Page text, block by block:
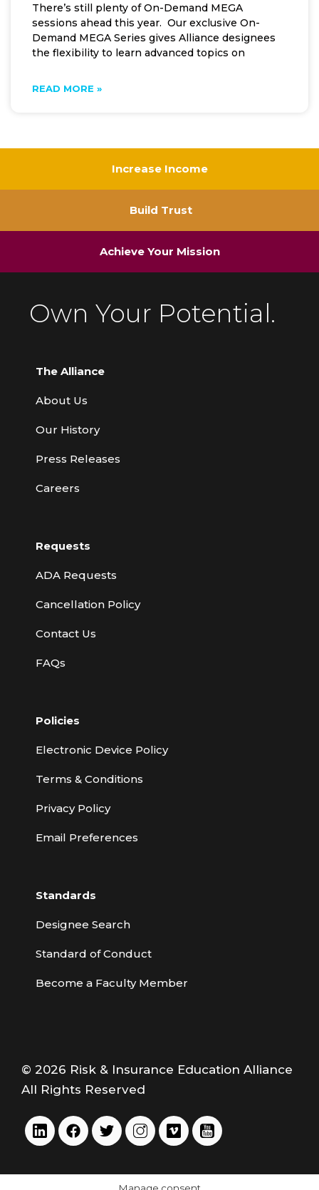
There’s still plenty of On-Demand MEGA
sessions ahead this year. Our exclusive On-
Demand MEGA Series gives Alliance designees
the flexibility to learn advanced topics on
READ MORE »
Increase Income
Build Trust
Achieve Your Mission
Own Your Potential.
The Alliance
About Us
Our History
Press Releases
Careers
Requests
ADA Requests
Cancellation Policy
Contact Us
FAQs
Policies
Electronic Device Policy
Terms & Conditions
Privacy Policy
Email Preferences
Standards
Designee Search
Standard of Conduct
Become a Faculty Member
© 2026 Risk & Insurance Education Alliance
All Rights Reserved